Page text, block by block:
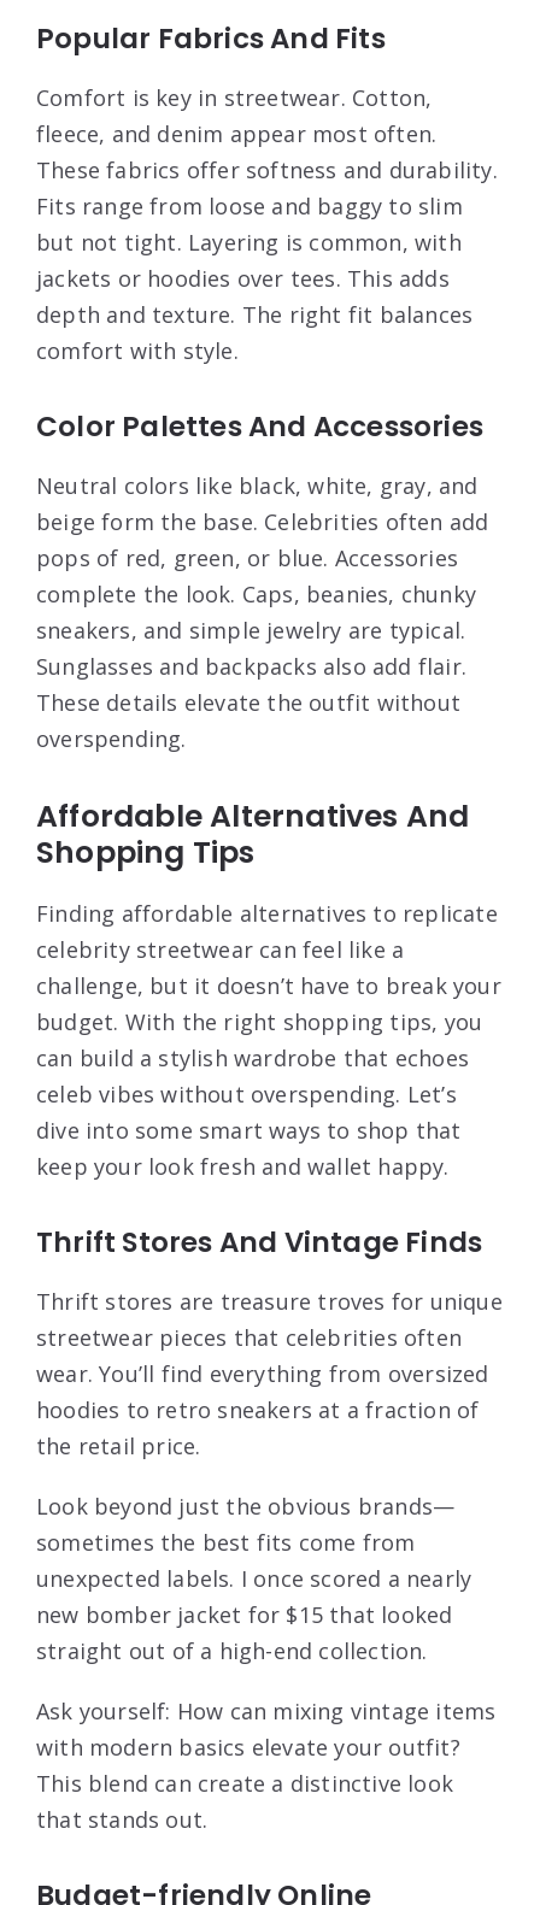
Popular Fabrics And Fits
Comfort is key in streetwear. Cotton,
fleece, and denim appear most often.
These fabrics offer softness and durability.
Fits range from loose and baggy to slim
but not tight. Layering is common, with
jackets or hoodies over tees. This adds
depth and texture. The right fit balances
comfort with style.
Color Palettes And Accessories
Neutral colors like black, white, gray, and
beige form the base. Celebrities often add
pops of red, green, or blue. Accessories
complete the look. Caps, beanies, chunky
sneakers, and simple jewelry are typical.
Sunglasses and backpacks also add flair.
These details elevate the outfit without
overspending.
Affordable Alternatives And
Shopping Tips
Finding affordable alternatives to replicate
celebrity streetwear can feel like a
challenge, but it doesn’t have to break your
budget. With the right shopping tips, you
can build a stylish wardrobe that echoes
celeb vibes without overspending. Let’s
dive into some smart ways to shop that
keep your look fresh and wallet happy.
Thrift Stores And Vintage Finds
Thrift stores are treasure troves for unique
streetwear pieces that celebrities often
wear. You’ll find everything from oversized
hoodies to retro sneakers at a fraction of
the retail price.
Look beyond just the obvious brands—
sometimes the best fits come from
unexpected labels. I once scored a nearly
new bomber jacket for $15 that looked
straight out of a high-end collection.
Ask yourself: How can mixing vintage items
with modern basics elevate your outfit?
This blend can create a distinctive look
that stands out.
Budget-friendly Online